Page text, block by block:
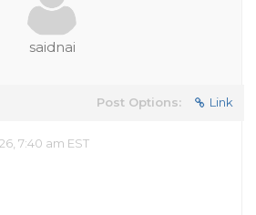
saidnai
Post Options: Link
7:40 am EST